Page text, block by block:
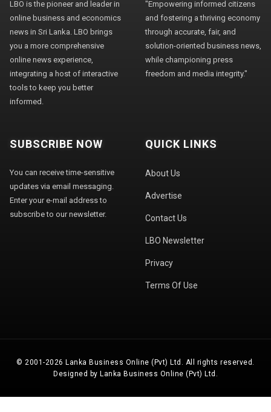
LBO is the pioneer and leader in
online business and economics
news in Sri Lanka. LBO brings
you a more comprehensive
online news experience,
integrating a host of interactive
tools to keep you better
informed.
"Empowering informed citizens
and fostering a thriving economy
through accurate, fair, and
solution-oriented business news,
while championing press
freedom and media integrity."
SUBSCRIBE NOW
You can receive time-sensitive
updates via email messaging.
Enter your e-mail address to
subscribe to our newsletter.
QUICK LINKS
About Us
Advertise
Contact Us
LBO Newsletter
Privacy
Terms Of Use
© 2001-2026 Lanka Business Online (Pvt) Ltd. All rights reserved.
Designed by Lanka Business Online (Pvt) Ltd.